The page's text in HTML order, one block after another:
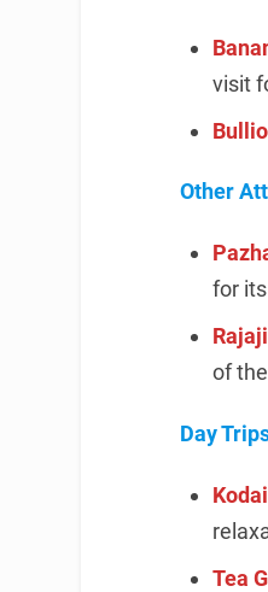
visit
Other
for
of
Day
Tea